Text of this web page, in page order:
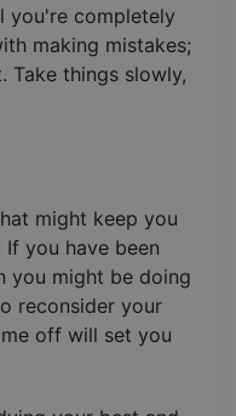
you're completely
making mistakes;
Take things slowly,
might keep you
you have been
you might be doing
reconsider your
off will set you